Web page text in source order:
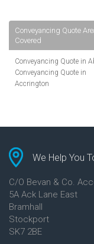
Conveyancing Quote
Covered
Conveyancing Quote in
Conveyancing Quote in
Accrington
Albans
Conveyancing Quote in
Altrincham
Conveyancing Quote in
Conveyancing Quote in
Conveyancing Quote in
Conveyancing Quote in
Conveyancing Quote in
We Help You
C/O Bevan & Co.
5A Ack Lane East
Bramhall
Stockport
SK7 2BE